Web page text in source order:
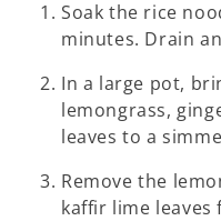
Soak the rice
minutes. Drain
In a large pot,
lemongrass,
leaves to a
Remove the
kaffir lime